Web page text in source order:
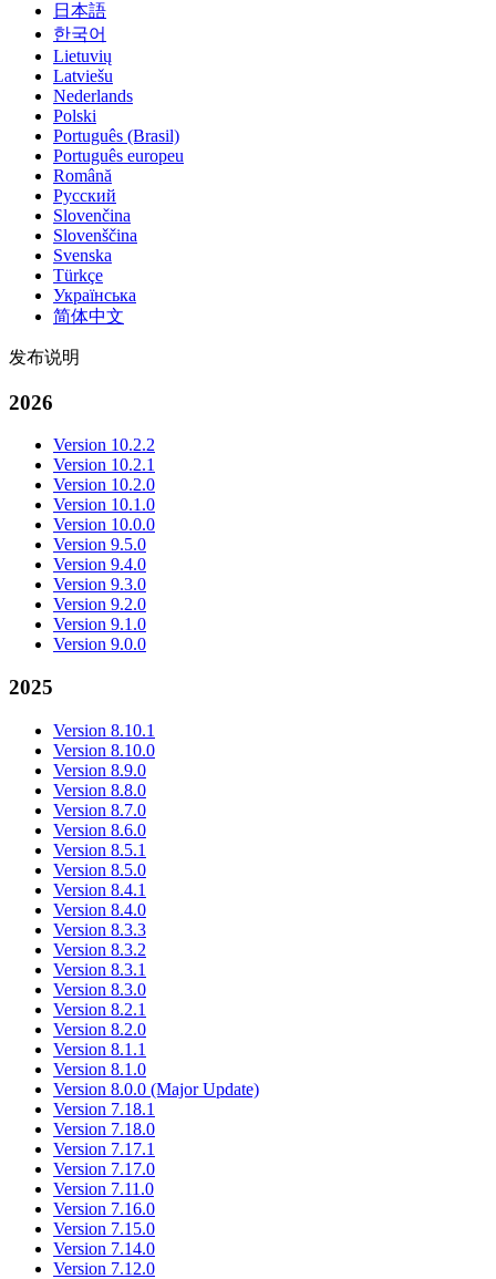
日本語
한국어
Lietuvių
Latviešu
Nederlands
Polski
Português (Brasil)
Português europeu
Română
Русский
Slovenčina
Slovenščina
Svenska
Türkçe
Українська
简体中文
发布说明
2026
Version 10.2.2
Version 10.2.1
Version 10.2.0
Version 10.1.0
Version 10.0.0
Version 9.5.0
Version 9.4.0
Version 9.3.0
Version 9.2.0
Version 9.1.0
Version 9.0.0
2025
Version 8.10.1
Version 8.10.0
Version 8.9.0
Version 8.8.0
Version 8.7.0
Version 8.6.0
Version 8.5.1
Version 8.5.0
Version 8.4.1
Version 8.4.0
Version 8.3.3
Version 8.3.2
Version 8.3.1
Version 8.3.0
Version 8.2.1
Version 8.2.0
Version 8.1.1
Version 8.1.0
Version 8.0.0 (Major Update)
Version 7.18.1
Version 7.18.0
Version 7.17.1
Version 7.17.0
Version 7.11.0
Version 7.16.0
Version 7.15.0
Version 7.14.0
Version 7.12.0